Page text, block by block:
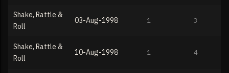
Shake, Rattle &
Roll
03-Aug-1998 1 3
Shake, Rattle &
Roll
10-Aug-1998 1 4